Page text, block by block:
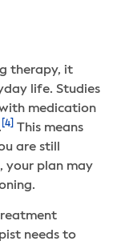
therapy, it
life. Studies
medication
[4]
This means
are still
your plan may
needs to